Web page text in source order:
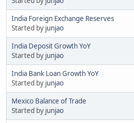
India Foreign Exchange Reserves
Started by junjao
India Deposit Growth YoY
Started by junjao
India Bank Loan Growth YoY
Started by junjao
Mexico Balance of Trade
Started by junjao